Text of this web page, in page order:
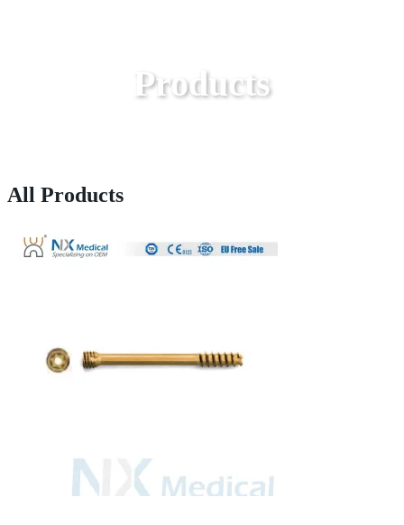
Products
All Products